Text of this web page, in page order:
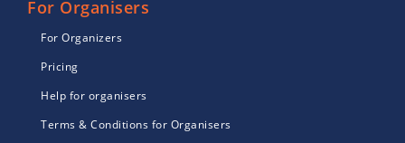
For Organisers
For Organizers
Pricing
Help for organisers
Terms & Conditions for Organisers